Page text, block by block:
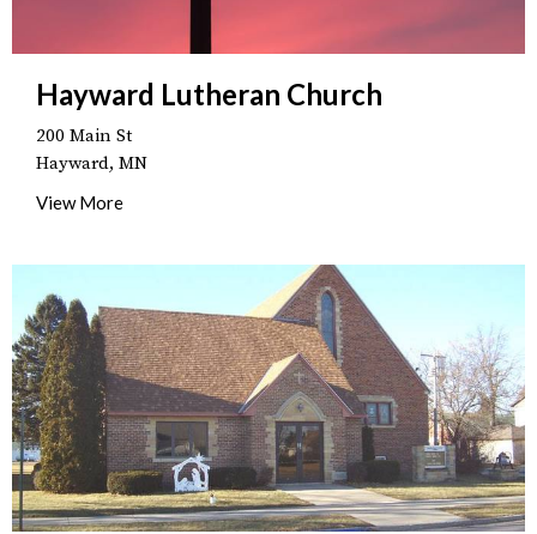
Hayward Lutheran Church
200 Main St
Hayward, MN
View More